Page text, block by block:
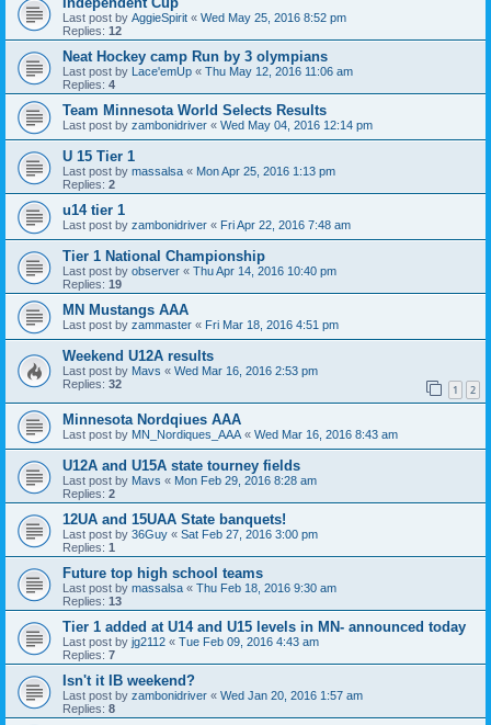
Last post by AggieSpirit « Wed May 25, 2016 8:52 pm
Replies: 12
Neat Hockey camp Run by 3 olympians
Last post by Lace'emUp « Thu May 12, 2016 11:06 am
Replies: 4
Team Minnesota World Selects Results
Last post by zambonidriver « Wed May 04, 2016 12:14 pm
U 15 Tier 1
Last post by massalsa « Mon Apr 25, 2016 1:13 pm
Replies: 2
u14 tier 1
Last post by zambonidriver « Fri Apr 22, 2016 7:48 am
Tier 1 National Championship
Last post by observer « Thu Apr 14, 2016 10:40 pm
Replies: 19
MN Mustangs AAA
Last post by zammaster « Fri Mar 18, 2016 4:51 pm
Weekend U12A results
Last post by Mavs « Wed Mar 16, 2016 2:53 pm
Replies: 32 1 2
Minnesota Nordqiues AAA
Last post by MN_Nordiques_AAA « Wed Mar 16, 2016 8:43 am
U12A and U15A state tourney fields
Last post by Mavs « Mon Feb 29, 2016 8:28 am
Replies: 2
12UA and 15UAA State banquets!
Last post by 36Guy « Sat Feb 27, 2016 3:00 pm
Replies: 1
Future top high school teams
Last post by massalsa « Thu Feb 18, 2016 9:30 am
Replies: 13
Tier 1 added at U14 and U15 levels in MN- announced today
Last post by jg2112 « Tue Feb 09, 2016 4:43 am
Replies: 7
Isn't it IB weekend?
Last post by zambonidriver « Wed Jan 20, 2016 1:57 am
Replies: 8